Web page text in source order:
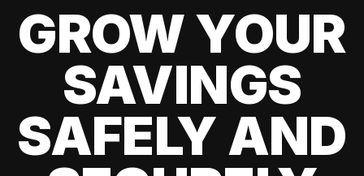
GROW YOUR
SAVINGS
SAFELY AND